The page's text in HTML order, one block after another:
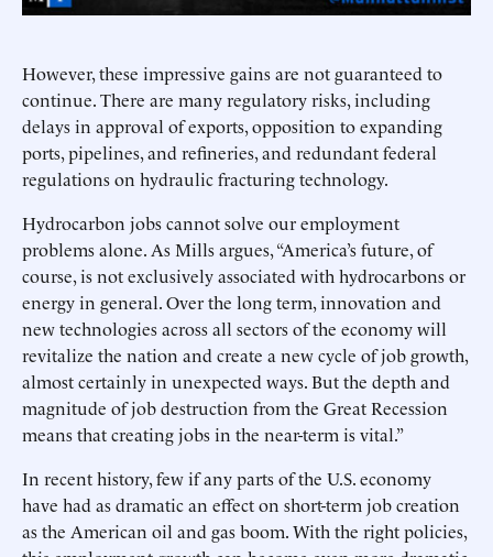
However, these impressive gains are not guaranteed to
continue. There are many regulatory risks, including
delays in approval of exports, opposition to expanding
ports, pipelines, and refineries, and redundant federal
regulations on hydraulic fracturing technology.
Hydrocarbon jobs cannot solve our employment
problems alone. As Mills argues, “America’s future, of
course, is not exclusively associated with hydrocarbons or
energy in general. Over the long term, innovation and
new technologies across all sectors of the economy will
revitalize the nation and create a new cycle of job growth,
almost certainly in unexpected ways. But the depth and
magnitude of job destruction from the Great Recession
means that creating jobs in the near-term is vital.”
In recent history, few if any parts of the U.S. economy
have had as dramatic an effect on short-term job creation
as the American oil and gas boom. With the right policies,